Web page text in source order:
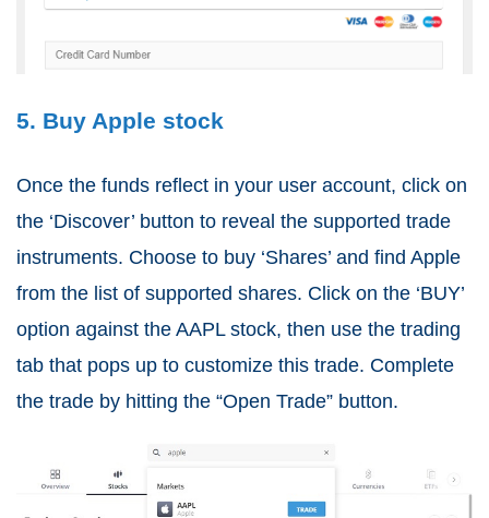
5. Buy Apple stock
Once the funds reflect in your user account, click on
the ‘Discover’ button to reveal the supported trade
instruments. Choose to buy ‘Shares’ and find Apple
from the list of supported shares. Click on the ‘BUY’
option against the AAPL stock, then use the trading
tab that pops up to customize this trade. Complete
the trade by hitting the “Open Trade” button.